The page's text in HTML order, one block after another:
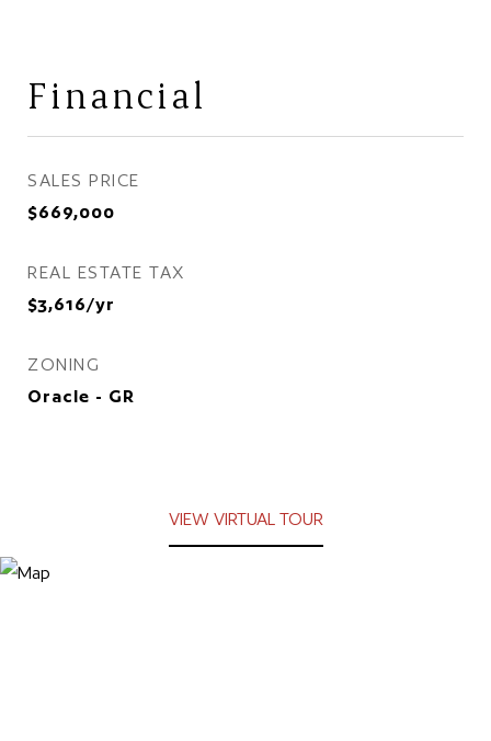
Financial
SALES PRICE
$669,000
REAL ESTATE TAX
$3,616/yr
ZONING
Oracle - GR
VIEW VIRTUAL TOUR